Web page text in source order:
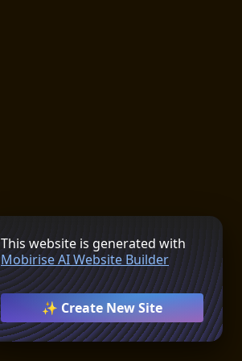
This website is generated with
Mobirise AI Website Builder
✨ Create New Site